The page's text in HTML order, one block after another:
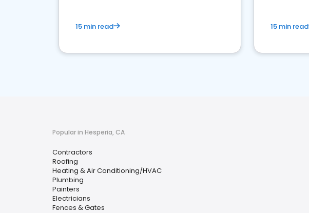
15 min read 15 min read
Popular in Hesperia, CA
Contractors
Roofing
Heating & Air Conditioning/HVAC
Plumbing
Painters
Electricians
Fences & Gates